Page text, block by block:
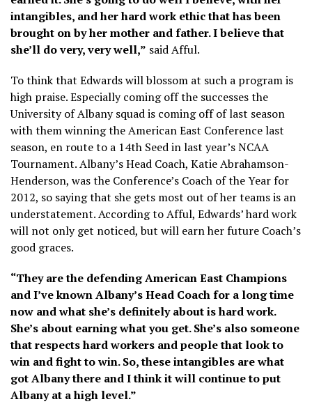
intangibles, and her hard work ethic that has been
brought on by her mother and father. I believe that
she’ll do very, very well,” said Afful.
To think that Edwards will blossom at such a program is
high praise. Especially coming off the successes the
University of Albany squad is coming off of last season
with them winning the American East Conference last
season, en route to a 14th Seed in last year’s NCAA
Tournament. Albany’s Head Coach, Katie Abrahamson-
Henderson, was the Conference’s Coach of the Year for
2012, so saying that she gets most out of her teams is an
understatement. According to Afful, Edwards’ hard work
will not only get noticed, but will earn her future Coach’s
good graces.
“They are the defending American East Champions
and I’ve known Albany’s Head Coach for a long time
now and what she’s definitely about is hard work.
She’s about earning what you get. She’s also someone
that respects hard workers and people that look to
win and fight to win. So, these intangibles are what
got Albany there and I think it will continue to put
Albany at a high level.”